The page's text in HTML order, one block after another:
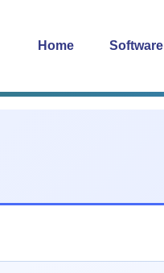
Home Software